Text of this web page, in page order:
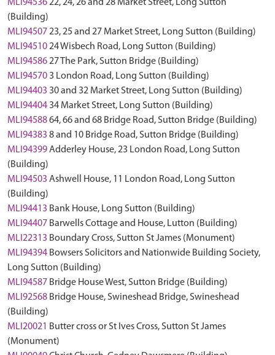
MLI9453622, 24, 26 and 28 Market Street, Long Sutton
(Building)
MLI9450723, 25 and 27 Market Street, Long Sutton (Building)
MLI9451024 Wisbech Road, Long Sutton (Building)
MLI9458627 The Park, Sutton Bridge (Building)
MLI94570 3 London Road, Long Sutton (Building)
MLI94403 30 and 32 Market Street, Long Sutton (Building)
MLI94404 34 Market Street, Long Sutton (Building)
MLI9458864, 66 and 68 Bridge Road, Sutton Bridge (Building)
MLI94383 8 and 10 Bridge Road, Sutton Bridge (Building)
MLI94399Adderley House, 23 London Road, Long Sutton
(Building)
MLI94503 Ashwell House, 11 London Road, Long Sutton
(Building)
MLI94413 Bank House, Long Sutton (Building)
MLI94407 Barwells Cottage and House, Lutton (Building)
MLI22313 Boundary Cross, Sutton St James (Monument)
MLI94394 Bowsers Solicitors and Nationwide Building Society,
Long Sutton (Building)
MLI94587 Bridge House West, Sutton Bridge (Building)
MLI92568 Bridge House, Swineshead Bridge, Swineshead
(Building)
MLI20021 Butter cross or St Ives Cross, Sutton St James
(Monument)